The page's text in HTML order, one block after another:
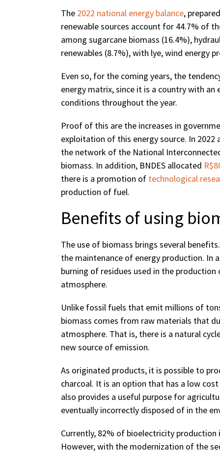
The 2022 national energy balance,
renewable sources account for 44.7% of
among sugarcane biomass (16.4%),
renewables (8.7%), with lye, wind energy
Even so, for the coming years, the
energy matrix, since it is a country with
conditions throughout the year.
Proof of this are the increases in
exploitation of this energy source. In
the network of the National
biomass. In addition, BNDES allocated
there is a promotion of technological
production of fuel.
Benefits of using
The use of biomass brings several
the maintenance of energy production. In
burning of residues used in the
atmosphere.
Unlike fossil fuels that emit millions of
biomass comes from raw materials that
atmosphere. That is, there is a natural
new source of emission.
As originated products, it is possible to
charcoal. It is an option that has a low
also provides a useful purpose for
eventually incorrectly disposed of in the
Currently, 82% of bioelectricity
However, with the modernization of the